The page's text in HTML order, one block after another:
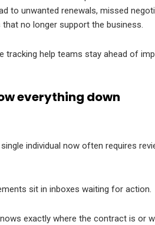
to unwanted renewals, missed
no longer support the business.
tracking help teams stay ahead of
everything down
individual now often requires
sit in inboxes waiting for action.
exactly where the contract is or